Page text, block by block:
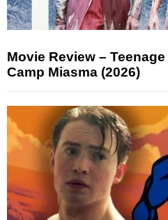
Movie Review –
Camp Miasma (2026)